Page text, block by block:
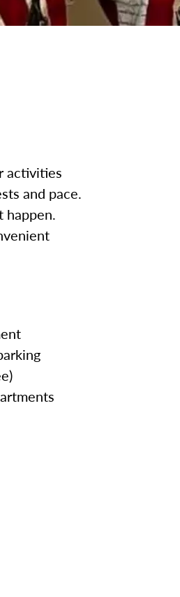
activities
and pace.
happen.